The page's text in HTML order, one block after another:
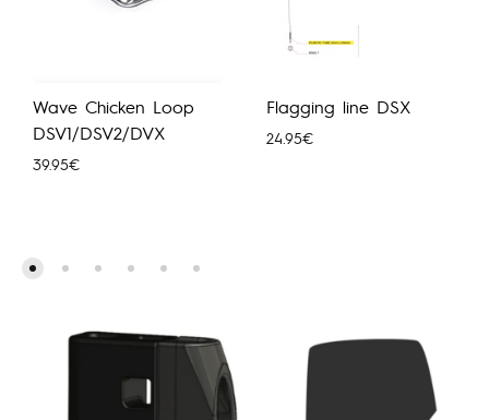
Wave Chicken Loop
DSV1/DSV2/DVX
39.95€
Flagging line DSX
24.95€